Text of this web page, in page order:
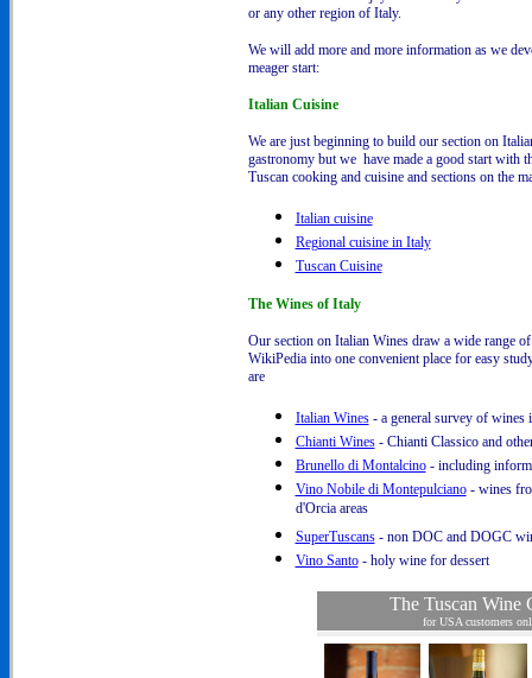
or any other region of Italy.
We will add more and more information as we
meager start:
Italian Cuisine
We are just beginning to build our section on
gastronomy but we have made a good start with
Tuscan cooking and cuisine and sections on the
Italian cuisine
Regional cuisine in Italy
Tuscan Cuisine
The Wines of Italy
Our section on Italian Wines draw a wide range
WikiPedia into one convenient place for easy
are
Italian Wines- a general survey of wines
Chianti Wines- Chianti Classico and
Brunello di Montalcino- including
Vino Nobile di Montepulciano- wines
d'Orcia areas
SuperTuscans- non DOC and DOGC
Vino Santo- holy wine for dessert
The Tuscan Wine
for USA customers